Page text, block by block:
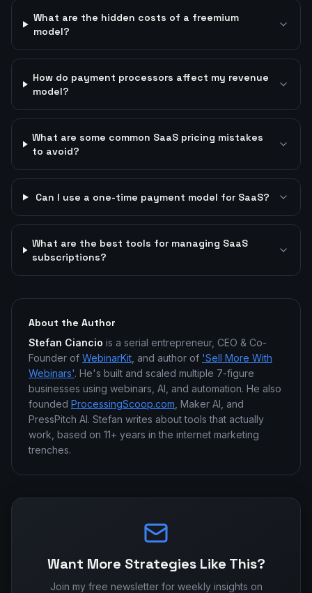
What are the hidden costs of a freemium
model?
How do payment processors affect my revenue
model?
What are some common SaaS pricing mistakes
to avoid?
Can I use a one-time payment model for SaaS?
What are the best tools for managing SaaS
subscriptions?
About the Author
Stefan Ciancio is a serial entrepreneur, CEO & Co-
Founder of WebinarKit , and author of 'Sell More With
Webinars'. He's built and scaled multiple 7-figure
businesses using webinars, AI, and automation. He also
founded ProcessingScoop.com , Maker AI, and
PressPitch AI. Stefan writes about tools that actually
work, based on 11+ years in the internet marketing
trenches.
Want More Strategies Like This?
Join my free newsletter for weekly insights on